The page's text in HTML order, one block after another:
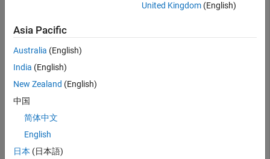
Generate 100 random number vectors from a multivariate
of freedom.
rng(0,"twister"
C = [1 0.8;0.8 1];
R = mvtrnd(C,3,100);
Each row of
Plot the random numbers.
United Kingdom(English)
Asia Pacific
Australia (English)
India (English)
New Zealand (English)
中国
简体中文
English
日本 (日本語)